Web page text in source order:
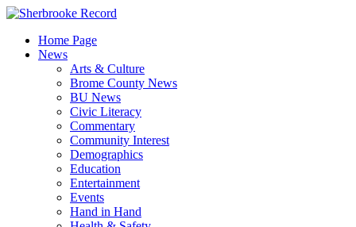
Skip
contentHome Page
News
Arts & Culture
Brome County News
BU News
Civic Literacy
Commentary
Community Interest
Demographics
Education
Entertainment
Events
Hand in Hand